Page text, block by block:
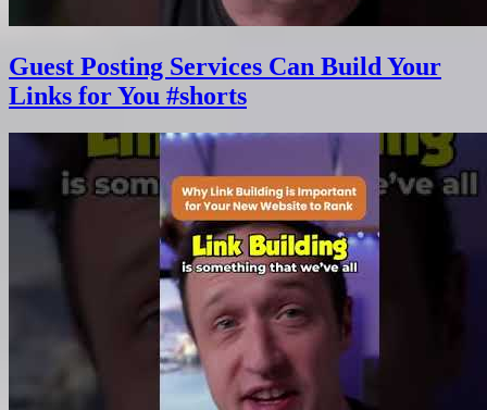
Guest Posting Services Can Build Your
Links for You #shorts